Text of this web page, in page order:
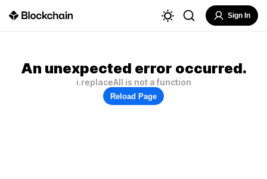
Sign In
An unexpected error occurred.
i.replaceAll is not a function
Reload Page